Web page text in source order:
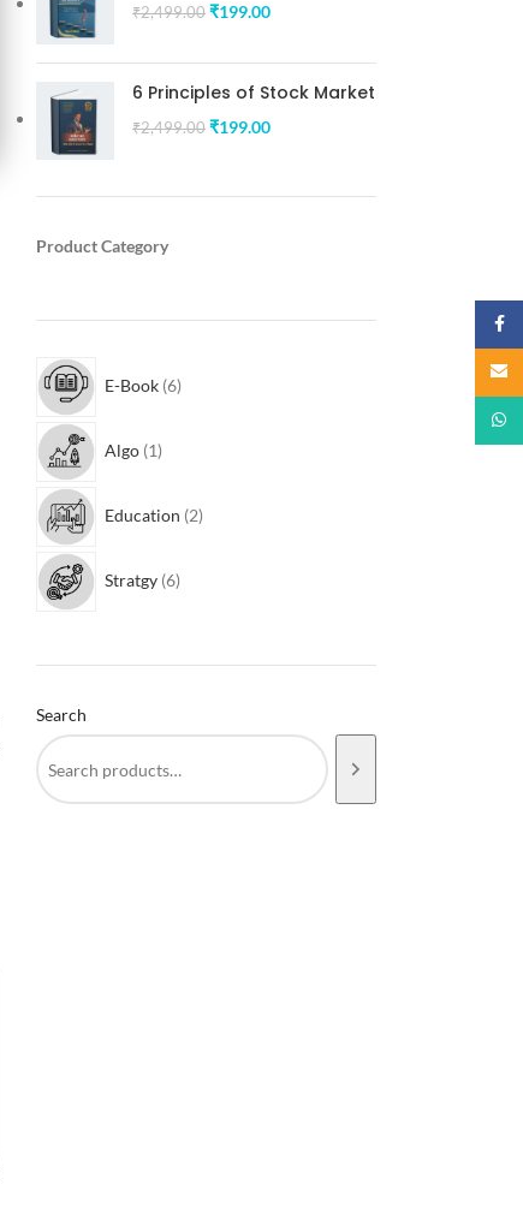
₹2,499.00 ₹199.00
6 Principles of Stock Market
₹2,499.00 ₹199.00
Product Category
E-Book 6
Algo 1
Education 2
Stratgy 6
Search
Email